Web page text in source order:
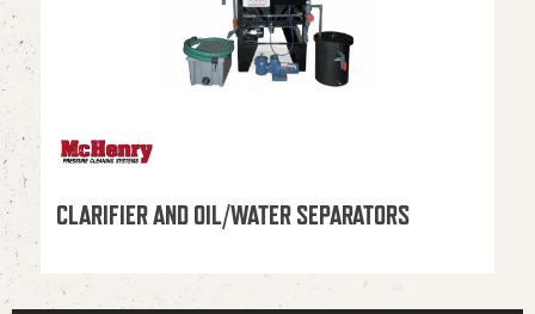
CLARIFIER AND OIL/WATER SEPARATORS